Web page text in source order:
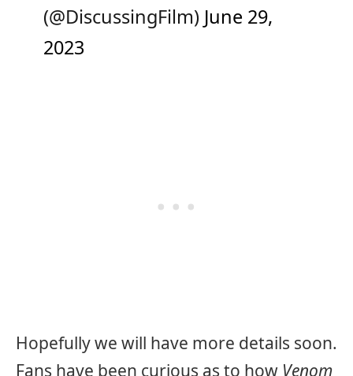
(@DiscussingFilm) June 29,
2023
Hopefully we will have more details soon.
Fans have been curious as to how Venom